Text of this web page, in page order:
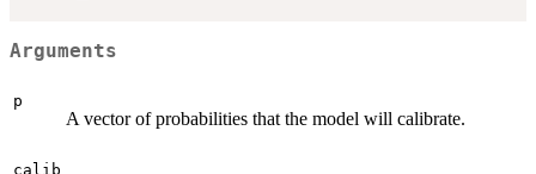
Arguments
p
A vector of probabilities that the model will calibrate.
calib